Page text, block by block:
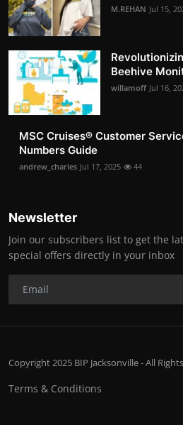
M.REHAN Jul 15,
Beehive
willamoff Jul 16,
MSC Cruises®️ Customer
Numbers Guide
andrew_charles Jul 17, 2025 44
Newsletter
Join our subscribers list to get the
special offers directly in your inbox
Copyright 2025 BIP Jacksonville - All
Terms & Conditions